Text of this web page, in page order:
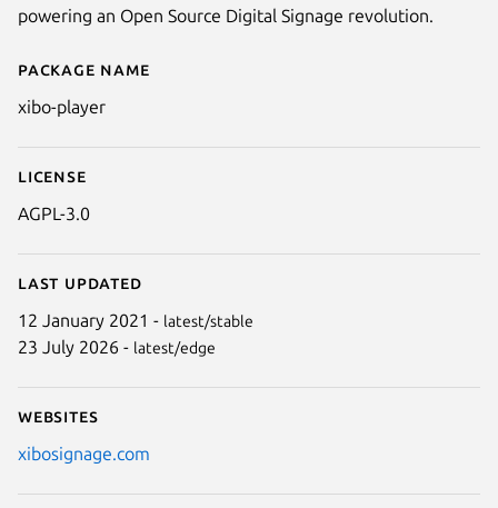
Details for Xibo Digital
Package name
xibo-player
License
AGPL-3.0
Last updated
12 January 2021 - latest/stable
23 July 2026 - latest/edge
Websites
xibosignage.com
powering an Open Source Digital Signage revolution.